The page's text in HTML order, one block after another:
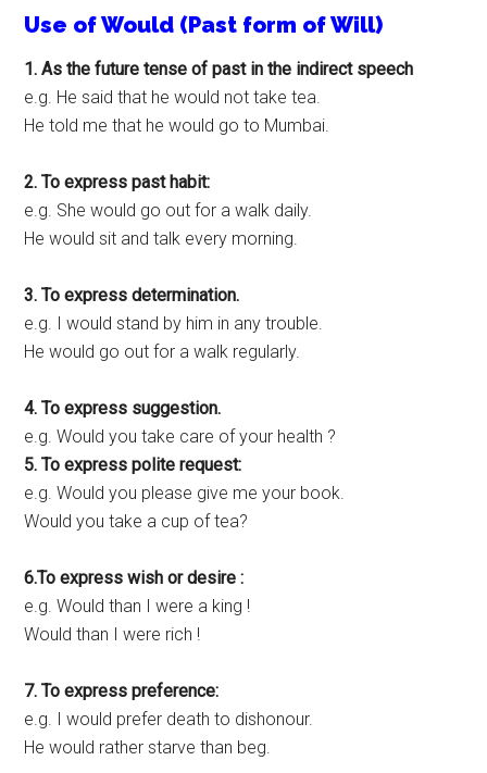
Use of Would (Past form of Will)
1. As the future tense of past in the indirect speech
e.g. He said that he would not take tea.
He told me that he would go to Mumbai.
2. To express past habit:
e.g. She would go out for a walk daily.
He would sit and talk every morning.
3. To express determination.
e.g. I would stand by him in any trouble.
He would go out for a walk regularly.
4. To express suggestion.
e.g. Would you take care of your health ?
5. To express polite request:
e.g. Would you please give me your book.
Would you take a cup of tea?
6.To express wish or desire :
e.g. Would than I were a king !
Would than I were rich !
7. To express preference:
e.g. I would prefer death to dishonour.
He would rather starve than beg.